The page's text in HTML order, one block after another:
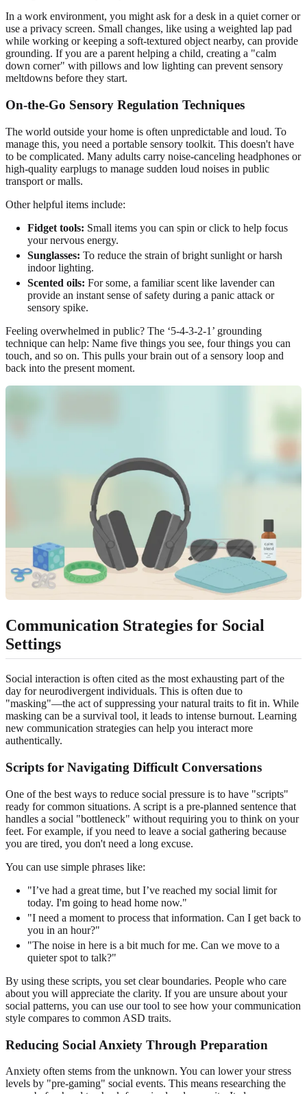
In a work environment, you might ask for a desk in a quiet corner or
use a privacy screen. Small changes, like using a weighted lap pad
while working or keeping a soft-textured object nearby, can provide
grounding. If you are a parent helping a child, creating a "calm
down corner" with pillows and low lighting can prevent sensory
meltdowns before they start.
On-the-Go Sensory Regulation Techniques
The world outside your home is often unpredictable and loud. To
manage this, you need a portable sensory toolkit. This doesn't have
to be complicated. Many adults carry noise-canceling headphones or
high-quality earplugs to manage sudden loud noises in public
transport or malls.
Other helpful items include:
Fidget tools: Small items you can spin or click to help focus
your nervous energy.
Sunglasses: To reduce the strain of bright sunlight or harsh
indoor lighting.
Scented oils: For some, a familiar scent like lavender can
provide an instant sense of safety during a panic attack or
sensory spike.
Feeling overwhelmed in public? The ‘5-4-3-2-1’ grounding
technique can help: Name five things you see, four things you can
touch, and so on. This pulls your brain out of a sensory loop and
back into the present moment.
Communication Strategies for Social
Settings
Social interaction is often cited as the most exhausting part of the
day for neurodivergent individuals. This is often due to
"masking"—the act of suppressing your natural traits to fit in. While
masking can be a survival tool, it leads to intense burnout. Learning
new communication strategies can help you interact more
authentically.
Scripts for Navigating Difficult Conversations
One of the best ways to reduce social pressure is to have "scripts"
ready for common situations. A script is a pre-planned sentence that
handles a social "bottleneck" without requiring you to think on your
feet. For example, if you need to leave a social gathering because
you are tired, you don't need a long excuse.
You can use simple phrases like:
"I’ve had a great time, but I’ve reached my social limit for
today. I'm going to head home now."
"I need a moment to process that information. Can I get back to
you in an hour?"
"The noise in here is a bit much for me. Can we move to a
quieter spot to talk?"
By using these scripts, you set clear boundaries. People who care
about you will appreciate the clarity. If you are unsure about your
social patterns, you can use our tool to see how your communication
style compares to common ASD traits.
Reducing Social Anxiety Through Preparation
Anxiety often stems from the unknown. You can lower your stress
levels by "pre-gaming" social events. This means researching the